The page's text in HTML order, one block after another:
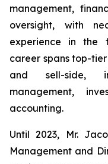
management,
oversight, with
experience in the
career spans top-
and sell-side,
management,
accounting.
Until 2023, Mr.
Management and